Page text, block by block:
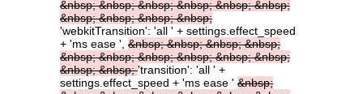
&nbsp;&nbsp;&nbsp;&nbsp;&nbsp;&nbsp;
&nbsp;&nbsp;&nbsp;&nbsp;
'webkitTransition': 'all ' + settings.effect_speed
+ 'ms ease ', &nbsp;&nbsp;&nbsp;&nbsp;
&nbsp;&nbsp;&nbsp;&nbsp;&nbsp;&nbsp;
&nbsp;&nbsp;'transition': 'all ' +
settings.effect_speed + 'ms ease ' &nbsp;